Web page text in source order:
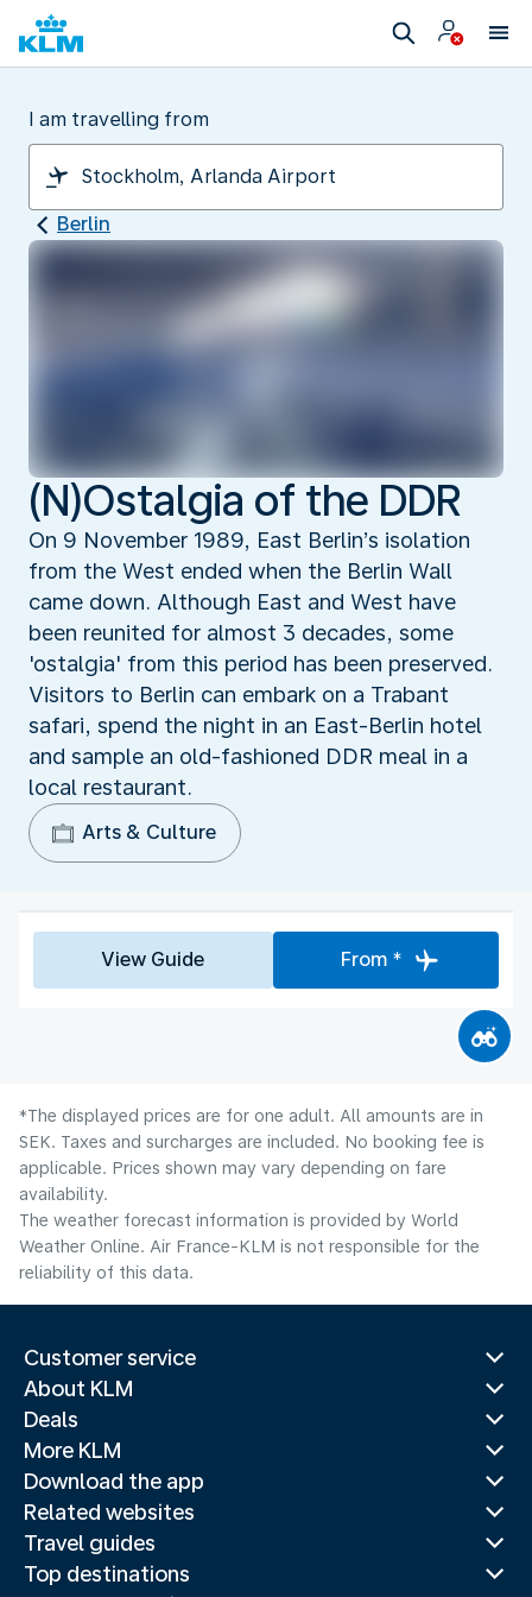
I am travelling from
Berlin
(N)Ostalgia of the DDR
On 9 November 1989, East Berlin’s isolation
from the West ended when the Berlin Wall
came down. Although East and West have
been reunited for almost 3 decades, some
'ostalgia' from this period has been preserved.
Visitors to Berlin can embark on a Trabant
safari, spend the night in an East-Berlin hotel
and sample an old-fashioned DDR meal in a
local restaurant.
Arts & Culture
View Guide From *
*The displayed prices are for one adult. All amounts are in
SEK. Taxes and surcharges are included. No booking fee is
applicable. Prices shown may vary depending on fare
availability.
The weather forecast information is provided by World
Weather Online. Air France-KLM is not responsible for the
reliability of this data.
Customer service
About KLM
Deals
More KLM
Download the app
Related websites
Travel guides
Top destinations